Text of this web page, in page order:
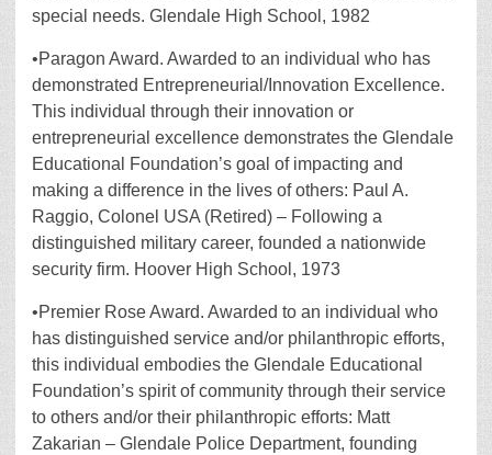
special needs. Glendale High School, 1982
•Paragon Award. Awarded to an individual who has
demonstrated Entrepreneurial/Innovation Excellence.
This individual through their innovation or
entrepreneurial excellence demonstrates the Glendale
Educational Foundation’s goal of impacting and
making a difference in the lives of others: Paul A.
Raggio, Colonel USA (Retired) – Following a
distinguished military career, founded a nationwide
security firm. Hoover High School, 1973
•Premier Rose Award. Awarded to an individual who
has distinguished service and/or philanthropic efforts,
this individual embodies the Glendale Educational
Foundation’s spirit of community through their service
to others and/or their philanthropic efforts: Matt
Zakarian – Glendale Police Department, founding